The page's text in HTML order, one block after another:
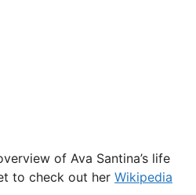
of Ava Santina’s life
to check out her Wikipedia